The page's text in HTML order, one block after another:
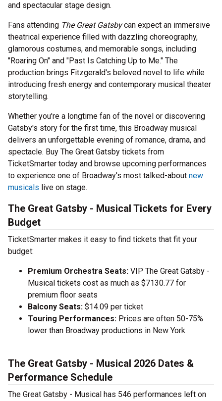
and spectacular stage design.
Fans attending The Great Gatsbycan expect an immersive
theatrical experience filled with dazzling choreography,
glamorous costumes, and memorable songs, including
"Roaring On" and "Past Is Catching Up to Me." The
production brings Fitzgerald's beloved novel to life while
introducing fresh energy and contemporary musical theater
storytelling.
Whether you're a longtime fan of the novel or discovering
Gatsby's story for the first time, this Broadway musical
delivers an unforgettable evening of romance, drama, and
spectacle. Buy The Great Gatsby tickets from
TicketSmarter today and browse upcoming performances
to experience one of Broadway's most talked-about new
musicals live on stage.
The Great Gatsby - Musical Tickets for Every
Budget
TicketSmarter makes it easy to find tickets that fit your
budget:
Premium Orchestra Seats: VIP The Great Gatsby -
Musical tickets cost as much as $7130.77 for
premium floor seats
Balcony Seats: $14.09 per ticket
Touring Performances: Prices are often 50-75%
lower than Broadway productions in New York
The Great Gatsby - Musical 2026 Dates &
Performance Schedule
The Great Gatsby - Musical has 546 performances left on